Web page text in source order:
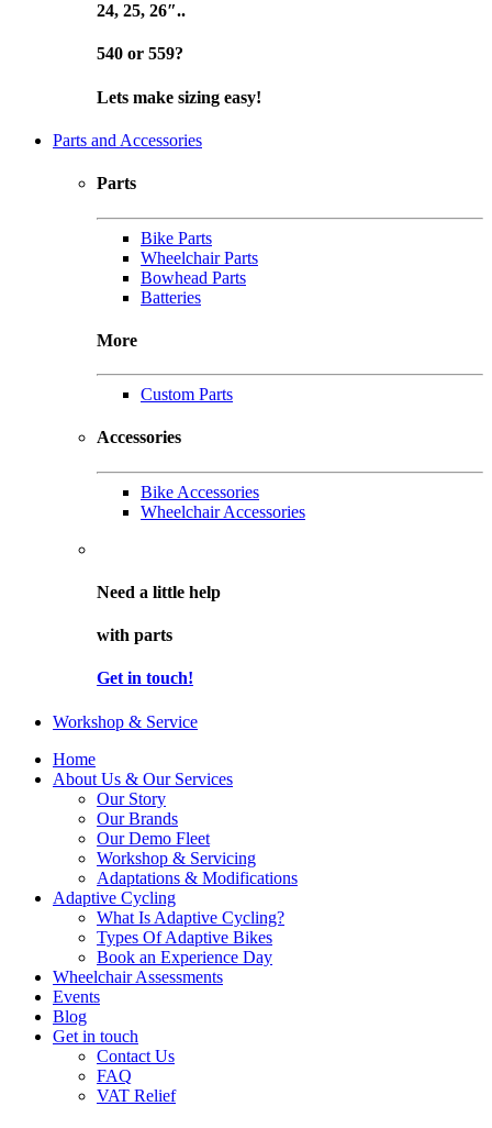
24, 25, 26″..
540 or 559?
Lets make sizing easy!
Parts and Accessories
Parts
Bike Parts
Wheelchair Parts
Bowhead Parts
Batteries
More
Custom Parts
Accessories
Bike Accessories
Wheelchair Accessories
Need a little help
with parts
Get in touch!
Workshop & Service
Home
About Us & Our Services
Our Story
Our Brands
Our Demo Fleet
Workshop & Servicing
Adaptations & Modifications
Adaptive Cycling
What Is Adaptive Cycling?
Types Of Adaptive Bikes
Book an Experience Day
Wheelchair Assessments
Events
Blog
Get in touch
Contact Us
FAQ
VAT Relief